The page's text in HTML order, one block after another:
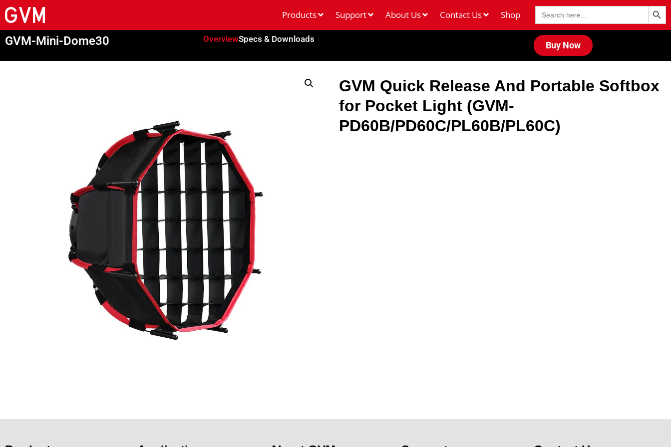
Search
for:
Search
Products Support About Us Contact Us Shop
GVM-Mini-Dome30 OverviewSpecs & Downloads
Buy Now
GVM Quick Release And Portable Softbox
for Pocket Light (GVM-
PD60B/PD60C/PL60B/PL60C)